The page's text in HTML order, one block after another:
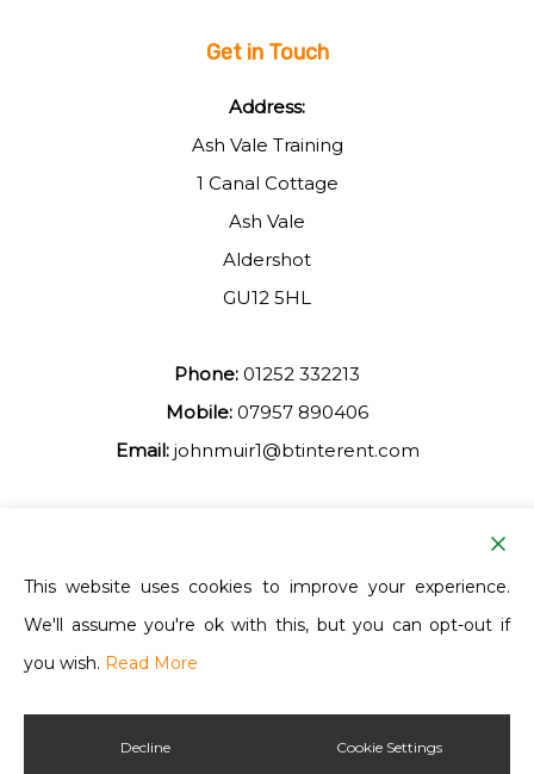
Get in Touch
Address:
Ash Vale Training
1 Canal Cottage
Ash Vale
Aldershot
GU12 5HL
Phone: 01252 332213
Mobile: 07957 890406
Email: johnmuir1@btinterent.com
Facebook
Ash Vale Training
This website uses cookies to improve your experience.
We'll assume you're ok with this, but you can opt-out if
you wish. Read More
Decline Cookie Settings